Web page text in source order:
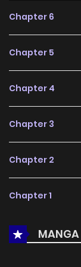
among online
addition to any
Chapter 6
Chapter 5
Chapter 4
Chapter 3
Chapter 2
Chapter 1
MANGA